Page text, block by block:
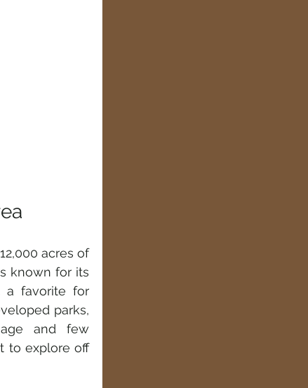
acres of
known for its
a favorite for
parks,
and few
to explore off